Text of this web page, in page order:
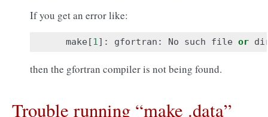
If you get an error like:
make [1]: gfortran : No such file or
then the gfortran compiler is not being found.
Trouble running “make .data”